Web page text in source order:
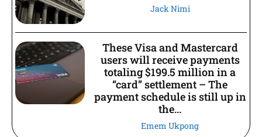
Jack Nimi
These Visa and Mastercard
users will receive payments
totaling $199.5 million in a
“card” settlement – The
payment schedule is still up in
the...
Emem Ukpong